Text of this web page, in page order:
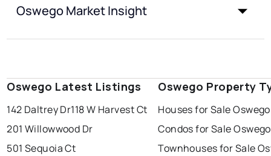
Oswego Market Insight
Oswego Latest Listings
142 Daltrey Dr118 W Harvest Ct
201 Willowwood Dr
501 Sequoia Ct
Oswego Property
Houses for Sale Oswego
Condos for Sale Oswego
Townhouses for Sale